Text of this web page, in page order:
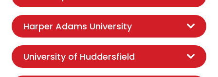
Harper Adams University
University of Huddersfield